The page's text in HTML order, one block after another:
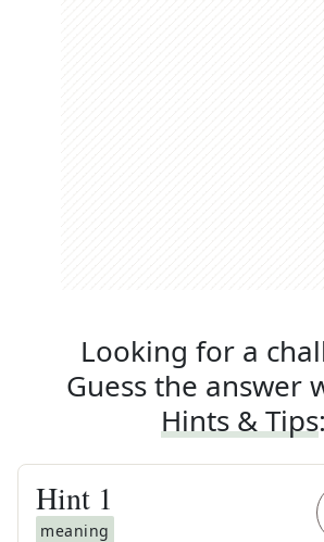
Looking for a
Guess the answer
Hints & Tips:
Hint 1
meaning